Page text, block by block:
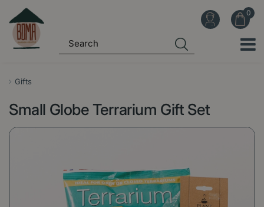
Gifts
Small Globe Terrarium Gift Set